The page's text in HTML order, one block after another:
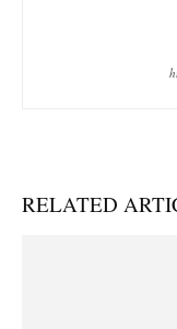
RELATED